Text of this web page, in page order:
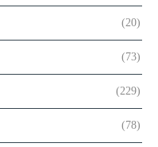
(20)
(73)
(229)
(78)